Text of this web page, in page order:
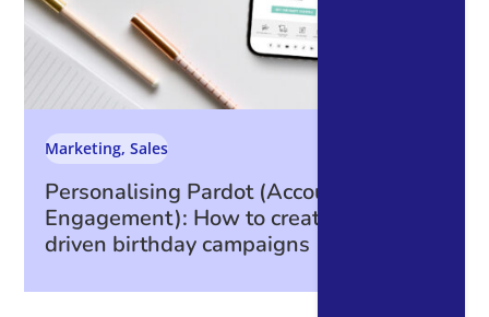
Personalising Pardot (Account
Engagement): How to create data-
driven birthday campaigns
Marketing,Sales